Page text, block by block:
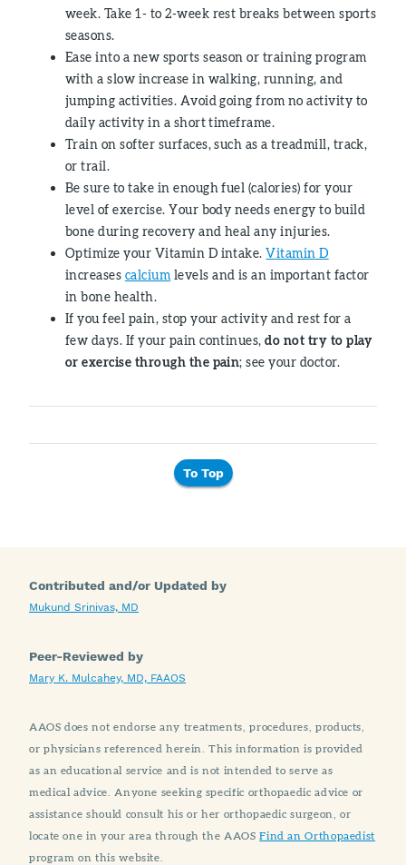
week. Take 1- to 2-week rest breaks between sports
seasons.
Ease into a new sports season or training program
with a slow increase in walking, running, and
jumping activities. Avoid going from no activity to
daily activity in a short timeframe.
Train on softer surfaces, such as a treadmill, track,
or trail.
Be sure to take in enough fuel (calories) for your
level of exercise. Your body needs energy to build
bone during recovery and heal any injuries.
Optimize your Vitamin D intake.Vitamin D
increases calcium levels and is an important factor
in bone health.
If you feel pain, stop your activity and rest for a
few days. If your pain continues,do not try to play
or exercise through the pain; see your doctor.
To Top
Contributed and/or Updated by
Mukund Srinivas, MD
Peer-Reviewed by
Mary K. Mulcahey, MD, FAAOS
AAOS does not endorse any treatments, procedures, products,
or physicians referenced herein. This information is provided
as an educational service and is not intended to serve as
medical advice. Anyone seeking specific orthopaedic advice or
assistance should consult his or her orthopaedic surgeon, or
locate one in your area through the AAOSFind an Orthopaedist
program on this website.